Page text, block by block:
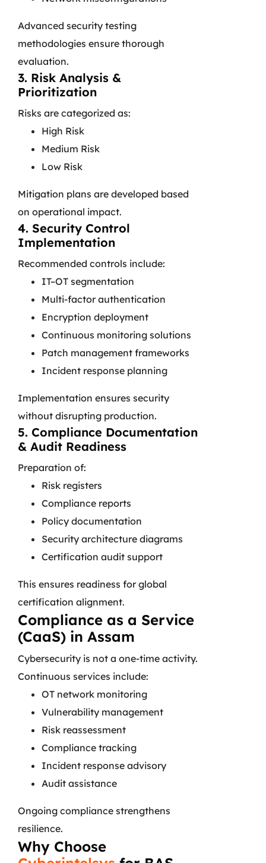
Advanced security testing
methodologies ensure thorough
evaluation.
3. Risk Analysis &
Prioritization
Risks are categorized as:
High Risk
Medium Risk
Low Risk
Mitigation plans are developed based
on operational impact.
4. Security Control
Implementation
Recommended controls include:
IT–OT segmentation
Multi-factor authentication
Encryption deployment
Continuous monitoring solutions
Patch management frameworks
Incident response planning
Implementation ensures security
without disrupting production.
5. Compliance Documentation
& Audit Readiness
Preparation of:
Risk registers
Compliance reports
Policy documentation
Security architecture diagrams
Certification audit support
This ensures readiness for global
certification alignment.
Compliance as a Service
(CaaS) in Assam
Cybersecurity is not a one-time activity.
Continuous services include:
OT network monitoring
Vulnerability management
Risk reassessment
Compliance tracking
Incident response advisory
Audit assistance
Ongoing compliance strengthens
resilience.
Why Choose